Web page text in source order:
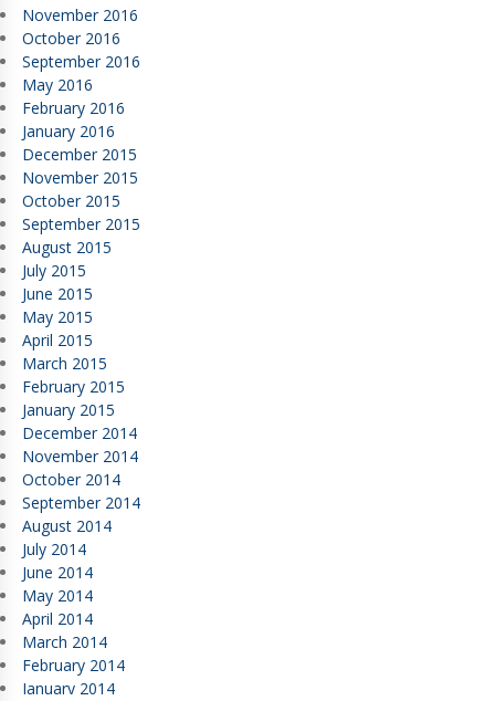
November 2016
October 2016
September 2016
May 2016
February 2016
January 2016
December 2015
November 2015
October 2015
September 2015
August 2015
July 2015
June 2015
May 2015
April 2015
March 2015
February 2015
January 2015
December 2014
November 2014
October 2014
September 2014
August 2014
July 2014
June 2014
May 2014
April 2014
March 2014
February 2014
January 2014